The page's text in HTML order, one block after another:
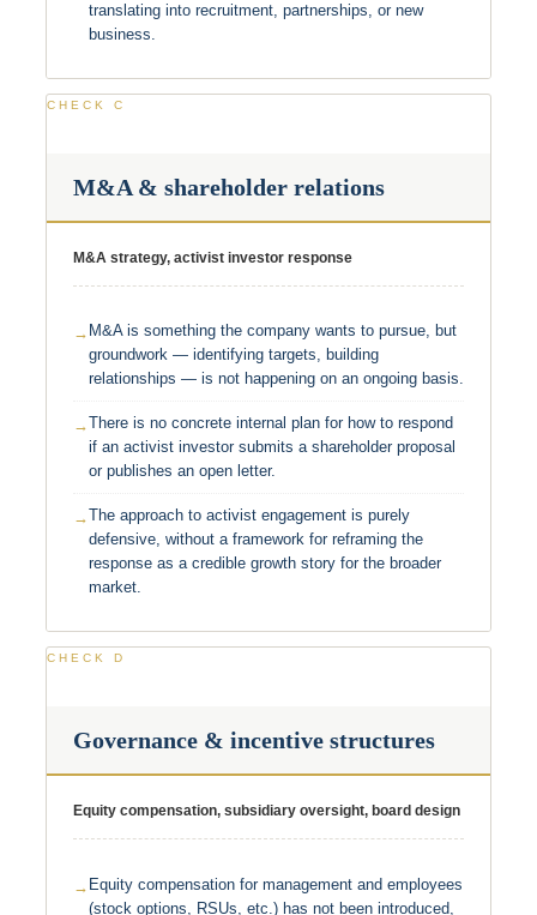
translating into recruitment, partnerships, or new
business.
CHECK C
M&A & shareholder relations
M&A strategy, activist investor response
M&A is something the company wants to pursue, but
groundwork — identifying targets, building
relationships — is not happening on an ongoing basis.
There is no concrete internal plan for how to respond
if an activist investor submits a shareholder proposal
or publishes an open letter.
The approach to activist engagement is purely
defensive, without a framework for reframing the
response as a credible growth story for the broader
market.
CHECK D
Governance & incentive structures
Equity compensation, subsidiary oversight, board design
Equity compensation for management and employees
(stock options, RSUs, etc.) has not been introduced,